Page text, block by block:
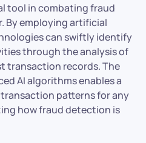
tool in combating fraud
By employing artificial
can swiftly identify
through the analysis of
transaction records. The
AI algorithms enables a
patterns for any
how fraud detection is